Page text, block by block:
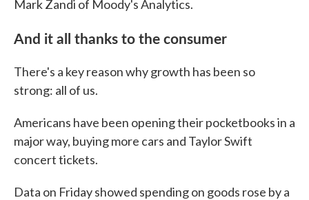
Mark Zandi of Moody's Analytics.
And it all thanks to the consumer
There's a key reason why growth has been so
strong: all of us.
Americans have been opening their pocketbooks in a
major way, buying more cars and Taylor Swift
concert tickets.
Data on Friday showed spending on goods rose by a